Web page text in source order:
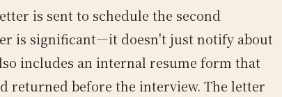
is sent to schedule the second
is significant—it doesn't just notify about
includes an internal resume form that
returned before the interview. The letter